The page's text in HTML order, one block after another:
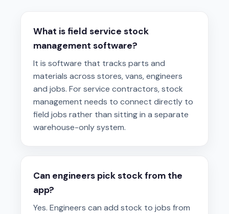
What is field service stock
management software?
It is software that tracks parts and
materials across stores, vans, engineers
and jobs. For service contractors, stock
management needs to connect directly to
field jobs rather than sitting in a separate
warehouse-only system.
Can engineers pick stock from the
app?
Yes. Engineers can add stock to jobs from